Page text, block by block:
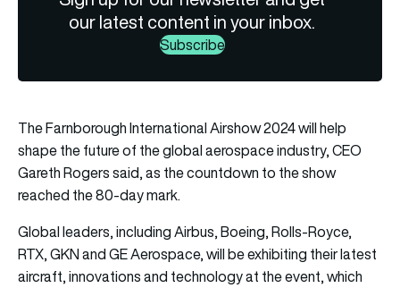
our latest content in your inbox.
Subscribe
The Farnborough International Airshow 2024 will help
shape the future of the global aerospace industry, CEO
Gareth Rogers said, as the countdown to the show
reached the 80-day mark.
Global leaders, including Airbus, Boeing, Rolls-Royce,
RTX, GKN and GE Aerospace, will be exhibiting their latest
aircraft, innovations and technology at the event, which